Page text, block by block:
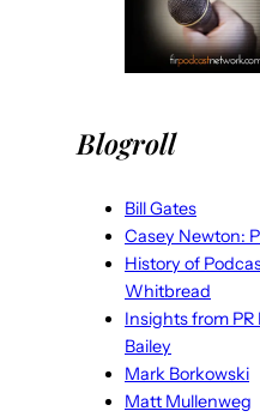
Blogroll
Bill Gates
Casey Newton:
History of
Whitbread
Insights from PR
Bailey
Mark Borkowski
Matt Mullenweg